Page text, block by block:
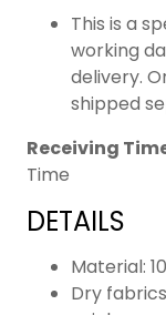
This is a
working
delivery.
shipped
Receiving
Time
DETAILS
Material:
Dry